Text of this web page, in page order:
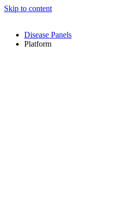
Skip to content
Disease Panels
Platform